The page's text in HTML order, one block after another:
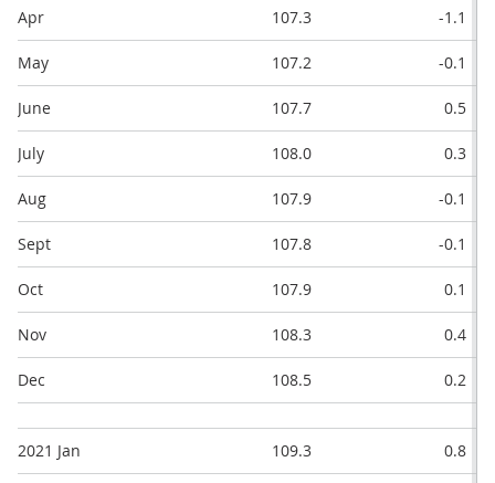
Apr 107.3 -1.1
May 107.2 -0.1
June 107.7 0.5
July 108.0 0.3
Aug 107.9 -0.1
Sept 107.8 -0.1
Oct 107.9 0.1
Nov 108.3 0.4
Dec 108.5 0.2
2021 Jan 109.3 0.8